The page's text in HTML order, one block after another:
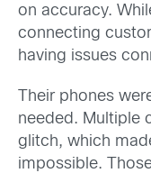
on accuracy.
connecting
having issues
Their phones
needed. Multiple
glitch, which
impossible.